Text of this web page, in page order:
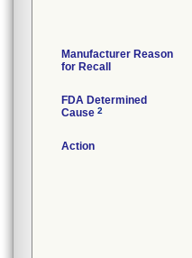
Manufacturer Reason
for Recall
FDA Determined
Cause 2
Action